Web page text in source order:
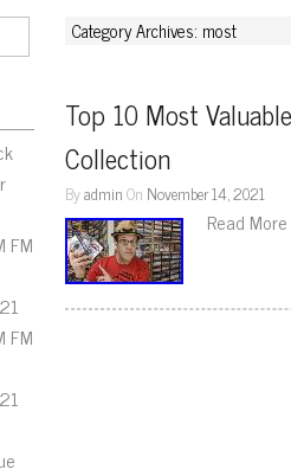
FM
FM
Category Archives: most
Top 10 Most
Collection
ByadminOn November 14, 2021
Read More